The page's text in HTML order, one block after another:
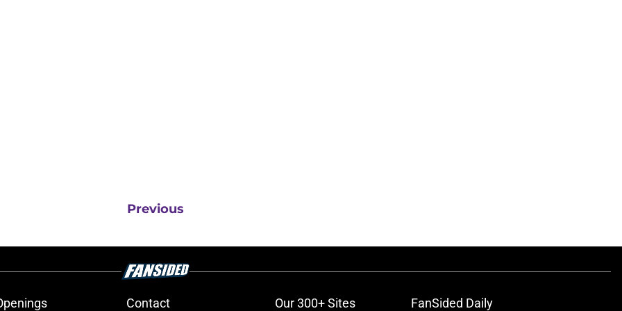
Previous
Contact Our 300+ Sites FanSided Daily